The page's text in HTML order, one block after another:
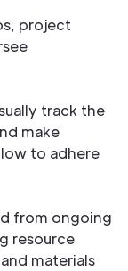
project
track the
make
to adhere
from ongoing
resource
materials